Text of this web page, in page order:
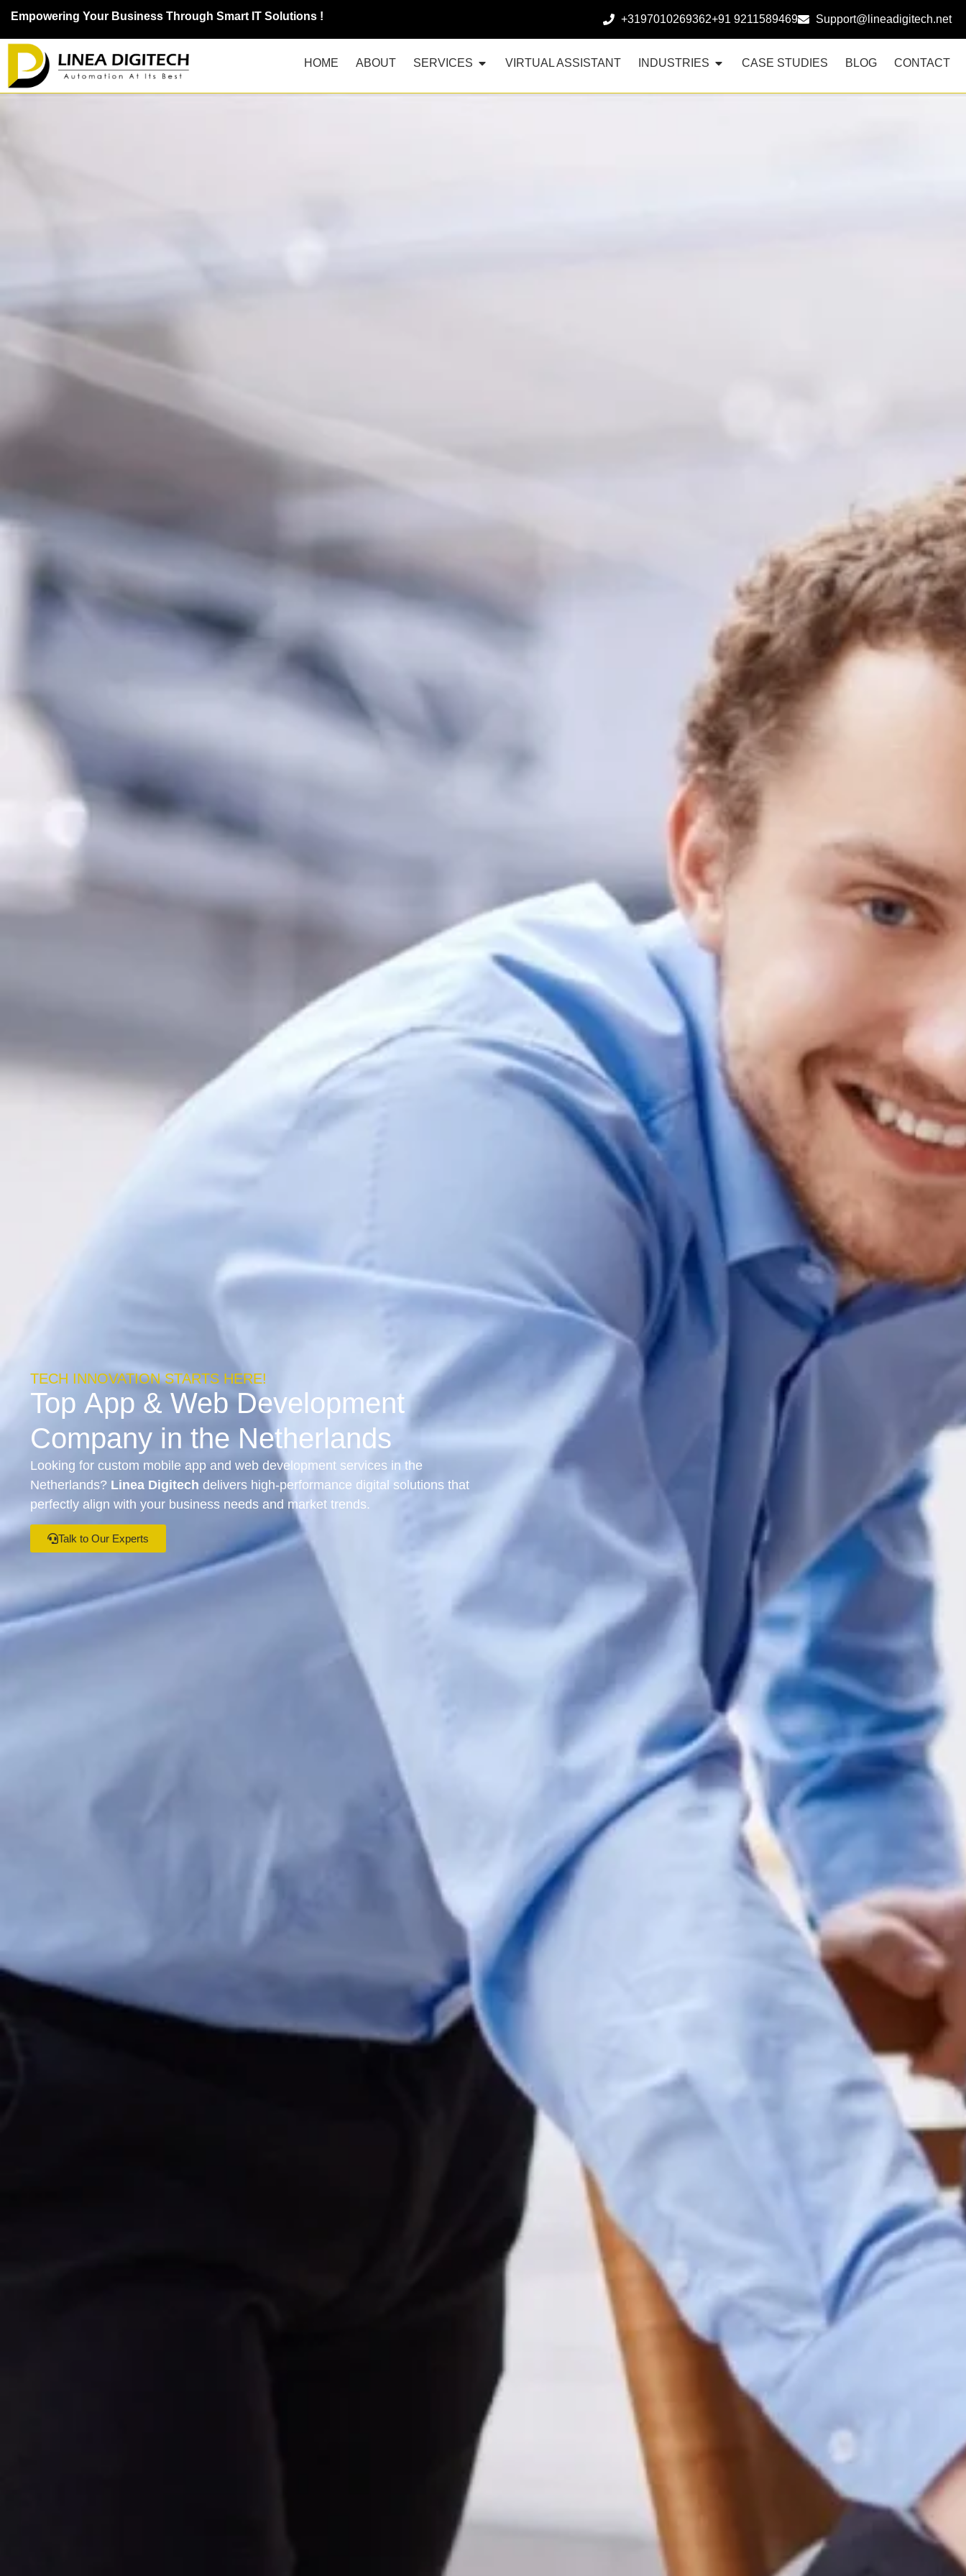
Empowering Your Business Through Smart IT Solutions ! +3197010269362+91 9211589469 Support@lineadigitech.net
HOME ABOUT SERVICES VIRTUAL ASSISTANT INDUSTRIES CASE STUDIES BLOG CONTACT
TECH INNOVATION STARTS HERE!
Top App & Web Development
Company in the Netherlands
Looking for custom mobile app and web development services in the
Netherlands? Linea Digitech delivers high-performance digital solutions that
perfectly align with your business needs and market trends.
Talk to Our Experts